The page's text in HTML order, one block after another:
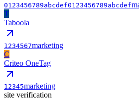
0123456789abcdef0123456789abcdef
T
Taboola
1234567marketing
C
Criteo OneTag
12345marketing
site verification